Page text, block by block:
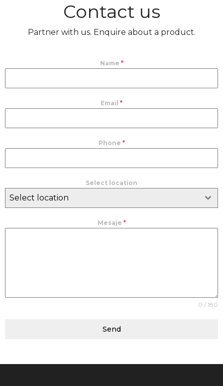
Contact us
Partner with us. Enquire about a product.
Name *
Email *
Phone *
Select location
Select location
Mesaje *
0 / 180
Send